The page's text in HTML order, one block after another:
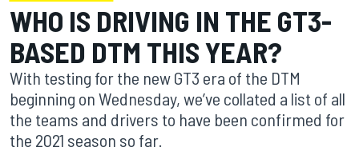
WHO IS DRIVING IN THE GT3-
BASED DTM THIS YEAR?
With testing for the new GT3 era of the DTM
beginning on Wednesday, we’ve collated a list of all
the teams and drivers to have been confirmed for
the 2021 season so far.